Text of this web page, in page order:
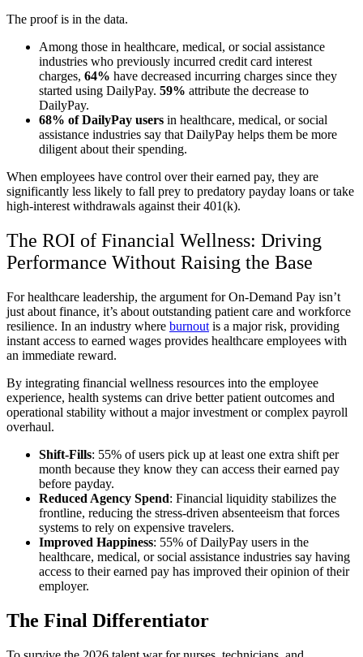
The proof is in the data.
Among those in healthcare, medical, or social assistance
industries who previously incurred credit card interest
charges, 64% have decreased incurring charges since they
started using DailyPay. 59% attribute the decrease to
DailyPay.
68% of DailyPay users in healthcare, medical, or social
assistance industries say that DailyPay helps them be more
diligent about their spending.
When employees have control over their earned pay, they are
significantly less likely to fall prey to predatory payday loans or take
high-interest withdrawals against their 401(k).
The ROI of Financial Wellness: Driving
Performance Without Raising the Base
For healthcare leadership, the argument for On-Demand Pay isn’t
just about finance, it’s about outstanding patient care and workforce
resilience. In an industry where burnout is a major risk, providing
instant access to earned wages provides healthcare employees with
an immediate reward.
By integrating financial wellness resources into the employee
experience, health systems can drive better patient outcomes and
operational stability without a major investment or complex payroll
overhaul.
Shift-Fills: 55% of users pick up at least one extra shift per
month because they know they can access their earned pay
before payday.
Reduced Agency Spend: Financial liquidity stabilizes the
frontline, reducing the stress-driven absenteeism that forces
systems to rely on expensive travelers.
Improved Happiness: 55% of DailyPay users in the
healthcare, medical, or social assistance industries say having
access to their earned pay has improved their opinion of their
employer.
The Final Differentiator